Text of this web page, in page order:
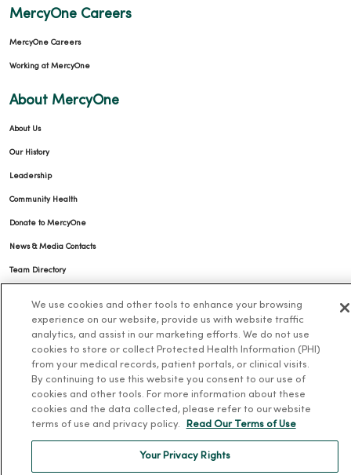
MercyOne Careers
MercyOne Careers
Working at MercyOne
About MercyOne
About Us
Our History
Leadership
Community Health
Donate to MercyOne
News & Media Contacts
Team Directory
For Colleagues
© 2026 Trinity Health TERMS OF USE AND ONLINE PRIVACY
We use cookies and other tools to enhance your browsing
experience on our website, provide us with website traffic
analytics, and assist in our marketing efforts. We do not use
cookies to store or collect Protected Health Information (PHI)
from your medical records, patient portals, or clinical visits.
By continuing to use this website you consent to our use of
cookies and other tools. For more information about these
cookies and the data collected, please refer to our website
terms of use and privacy policy.
Read Our Terms of Use
Your Privacy Rights